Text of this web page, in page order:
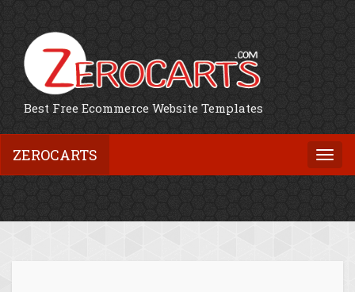
Best Free Ecommerce Website Templates
ZEROCARTS